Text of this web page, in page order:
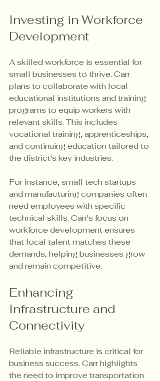
Investing in Workforce
Development
A skilled workforce is essential for
small businesses to thrive. Carr
plans to collaborate with local
educational institutions and training
programs to equip workers with
relevant skills. This includes
vocational training, apprenticeships,
and continuing education tailored to
the district's key industries.
For instance, small tech startups
and manufacturing companies often
need employees with specific
technical skills. Carr's focus on
workforce development ensures
that local talent matches these
demands, helping businesses grow
and remain competitive.
Enhancing
Infrastructure and
Connectivity
Reliable infrastructure is critical for
business success. Carr highlights
the need to improve transportation